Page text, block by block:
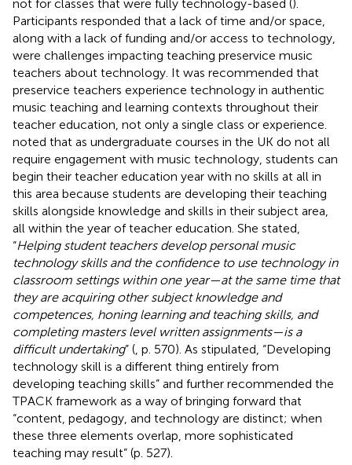
not for classes that were fully technology-based ().
Participants responded that a lack of time and/or space,
along with a lack of funding and/or access to technology,
were challenges impacting teaching preservice music
teachers about technology. It was recommended that
preservice teachers experience technology in authentic
music teaching and learning contexts throughout their
teacher education, not only a single class or experience.
noted that as undergraduate courses in the UK do not all
require engagement with music technology, students can
begin their teacher education year with no skills at all in
this area because students are developing their teaching
skills alongside knowledge and skills in their subject area,
all within the year of teacher education. She stated,
“Helping student teachers develop personal music
technology skills and the confidence to use technology in
classroom settings within one year—at the same time that
they are acquiring other subject knowledge and
competences, honing learning and teaching skills, and
completing masters level written assignments—is a
difficult undertaking” ( , p. 570). As stipulated, “Developing
technology skill is a different thing entirely from
developing teaching skills” and further recommended the
TPACK framework as a way of bringing forward that
“content, pedagogy, and technology are distinct; when
these three elements overlap, more sophisticated
teaching may result” (p. 527).